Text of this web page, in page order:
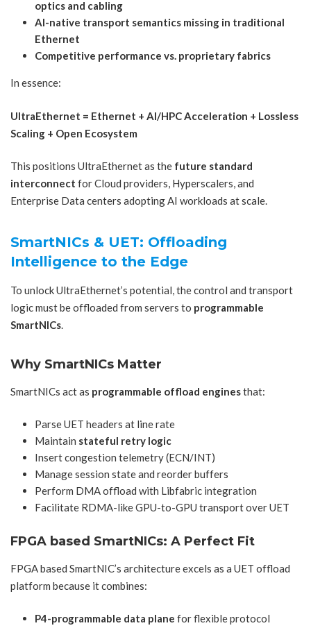
optics and cabling
AI-native transport semantics missing in traditional
Ethernet
Competitive performance vs. proprietary fabrics
In essence:
UltraEthernet = Ethernet + AI/HPC Acceleration + Lossless
Scaling + Open Ecosystem
This positions UltraEthernet as the future standard
interconnect for Cloud providers, Hyperscalers, and
Enterprise Data centers adopting AI workloads at scale.
SmartNICs & UET: Offloading
Intelligence to the Edge
To unlock UltraEthernet’s potential, the control and transport
logic must be offloaded from servers to programmable
SmartNICs.
Why SmartNICs Matter
SmartNICs act as programmable offload enginesthat:
Parse UET headers at line rate
Maintain stateful retry logic
Insert congestion telemetry (ECN/INT)
Manage session state and reorder buffers
Perform DMA offload with Libfabric integration
Facilitate RDMA-like GPU-to-GPU transport over UET
FPGA based SmartNICs: A Perfect Fit
FPGA based SmartNIC’s architecture excels as a UET offload
platform because it combines:
P4-programmable data plane for flexible protocol